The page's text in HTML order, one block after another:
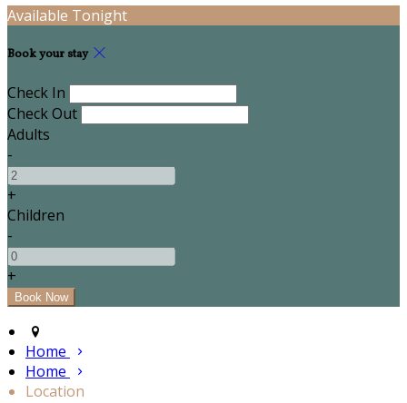
Available Tonight
Book your stay
Check In
Check Out
Adults
-
+
Children
-
+
Home
Home
Location